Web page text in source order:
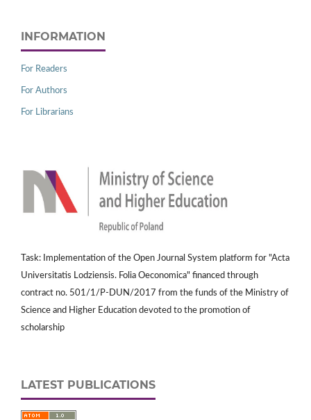
INFORMATION
For Readers
For Authors
For Librarians
Task: Implementation of the Open Journal System platform for "Acta
Universitatis Lodziensis. Folia Oeconomica" financed through
contract no. 501/1/P-DUN/2017 from the funds of the Ministry of
Science and Higher Education devoted to the promotion of
scholarship
LATEST PUBLICATIONS